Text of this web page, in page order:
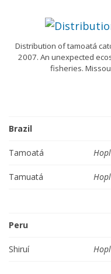
Distribution of tamoatá
2007. An unexpected
fisheries.
Brazil
Tamoatá
Tamuatá
Peru
Shiruí